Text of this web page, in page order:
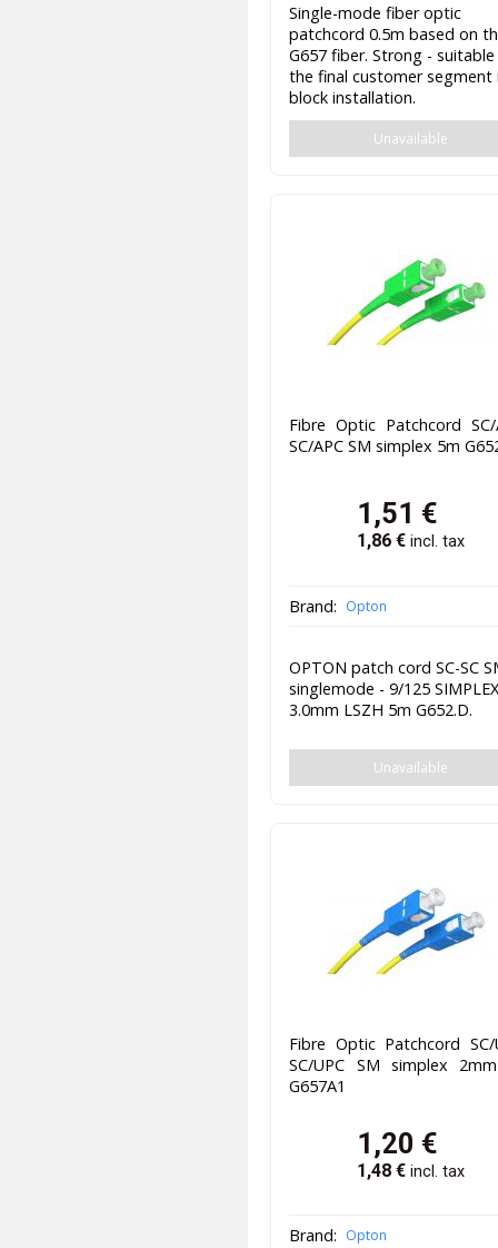
Single-mode fiber optic
patchcord 0.5m based on
G657 fiber. Strong -
the final customer segment
block installation.
Unavailable
Fibre Optic Patchcord SC/
SC/APC SM simplex 5m
1,51 €
1,86€ incl. tax
Brand: Opton
OPTON patch cord SC-SC
singlemode - 9/125
3.0mm LSZH 5m G652.D.
Unavailable
Fibre Optic Patchcord SC/
SC/UPC SM simplex
G657A1
1,20 €
1,48€ incl. tax
Brand: Opton